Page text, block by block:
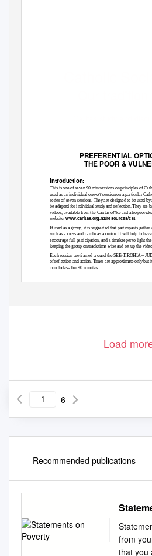
PREFERENTIAL OP
THEPOOR & VULNE
Introduction:
This is one of seven 90 min sessions on principles of
used as an individual one-oﬀ session on a particular
series of seven sessions. They are designed to be used
be adapted for individual study and reﬂection. They are
videos, available from the Caritas oﬃce and also
website:www.caritas.org.nz/resources/cst
If used as a group, it is suggested that participants
such as a cross and candle as a centre. It will help to
encourage full participation, and a timekeeper to light
keeping the group on track time-wise and set up the video.
Each session are framed around the SEE-TIROHIA –
of reﬂection and action. Times are approximate only but
concludes after 90 minutes.
Load
6
Recommended publications
from
that you